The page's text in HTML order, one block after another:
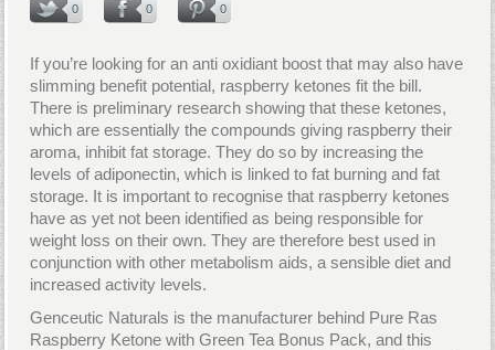
0 0 0
If you’re looking for an anti oxidiant boost that may also have
slimming benefit potential, raspberry ketones fit the bill.
There is preliminary research showing that these ketones,
which are essentially the compounds giving raspberry their
aroma, inhibit fat storage. They do so by increasing the
levels of adiponectin, which is linked to fat burning and fat
storage. It is important to recognise that raspberry ketones
have as yet not been identified as being responsible for
weight loss on their own. They are therefore best used in
conjunction with other metabolism aids, a sensible diet and
increased activity levels.
Genceutic Naturals is the manufacturer behind Pure Ras
Raspberry Ketone with Green Tea Bonus Pack, and this